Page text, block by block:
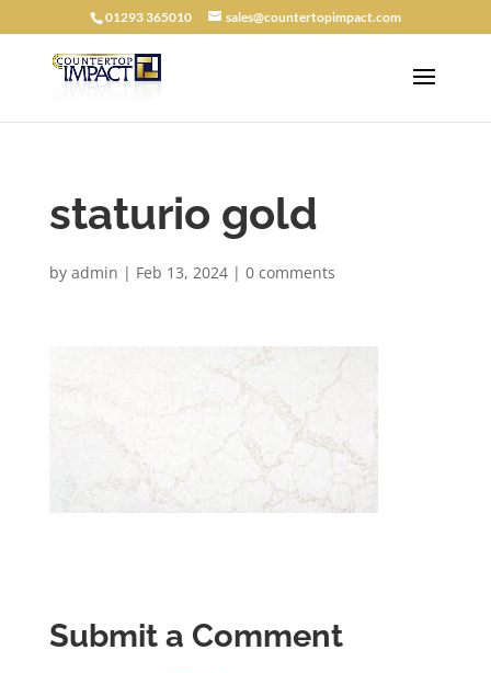
01293 365010 sales@countertopimpact.com
staturio gold
by admin | Feb 13, 2024| 0 comments
Submit a Comment